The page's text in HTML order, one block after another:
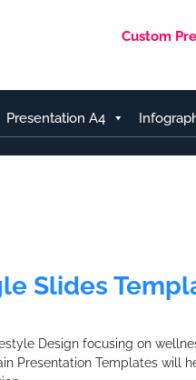
Custom
Presentation A4
Slides
Design focusing on
Presentation Templates